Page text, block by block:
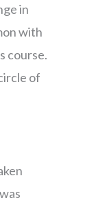
in
with
course.
of